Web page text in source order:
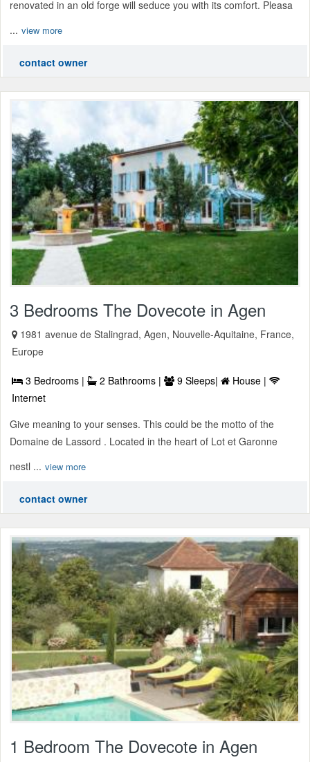
renovated in an old forge will seduce you with its comfort. Pleasa
... view more
contact owner
3 Bedrooms The Dovecote in Agen
1981 avenue de Stalingrad, Agen, Nouvelle-Aquitaine, France,
Europe
3 Bedrooms | 2 Bathrooms | 9 Sleeps|
House |
Internet
Give meaning to your senses. This could be the motto of the
Domaine de Lassord . Located in the heart of Lot et Garonne
nestl ... view more
contact owner
1 Bedroom The Dovecote in Agen